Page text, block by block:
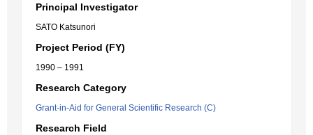
Principal Investigator
SATO Katsunori
Project Period (FY)
1990 – 1991
Research Category
Grant-in-Aid for General Scientific Research (C)
Research Field